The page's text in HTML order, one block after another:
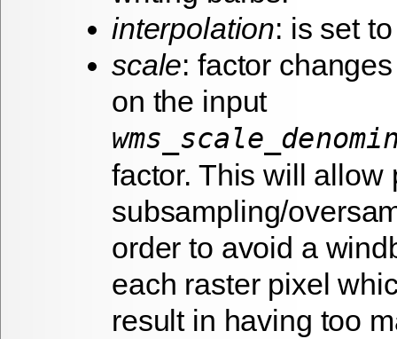
interpolation: is set
scale: factor
on the input
factor. This will allow
subsampling/
order to avoid a
each raster pixel
result in having too